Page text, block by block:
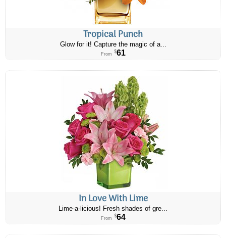
Tropical Punch
Glow for it! Capture the magic of a...
From $61
In Love With Lime
Lime-a-licious! Fresh shades of gre...
From $64